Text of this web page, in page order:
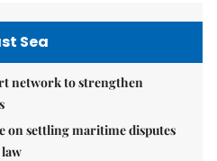
Sea
network to strengthen
on settling maritime disputes